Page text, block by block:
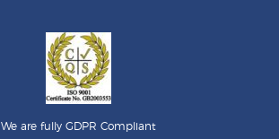
We are fully GDPR Compliant